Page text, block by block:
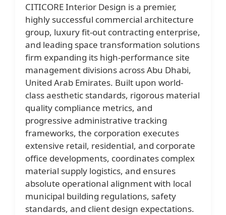
CITICORE Interior Design is a premier,
highly successful commercial architecture
group, luxury fit-out contracting enterprise,
and leading space transformation solutions
firm expanding its high-performance site
management divisions across Abu Dhabi,
United Arab Emirates. Built upon world-
class aesthetic standards, rigorous material
quality compliance metrics, and
progressive administrative tracking
frameworks, the corporation executes
extensive retail, residential, and corporate
office developments, coordinates complex
material supply logistics, and ensures
absolute operational alignment with local
municipal building regulations, safety
standards, and client design expectations.